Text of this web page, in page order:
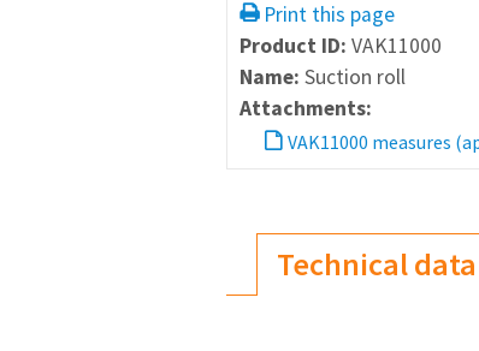
Print this page
Product ID: VAK11000
Name: Suction roll
Attachments:
VAK11000 measures
Technical data